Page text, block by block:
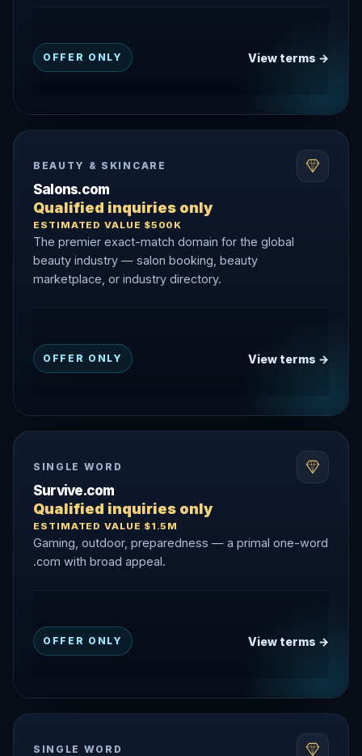
OFFER ONLY View terms →
BEAUTY & SKINCARE
Salons.com
Qualified inquiries only
ESTIMATED VALUE $500K
The premier exact-match domain for the global
beauty industry — salon booking, beauty
marketplace, or industry directory.
OFFER ONLY View terms →
SINGLE WORD
Survive.com
Qualified inquiries only
ESTIMATED VALUE $1.5M
Gaming, outdoor, preparedness — a primal one-word
.com with broad appeal.
OFFER ONLY View terms →
SINGLE WORD